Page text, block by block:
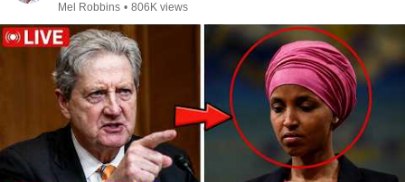
Mel Robbins • 806K views